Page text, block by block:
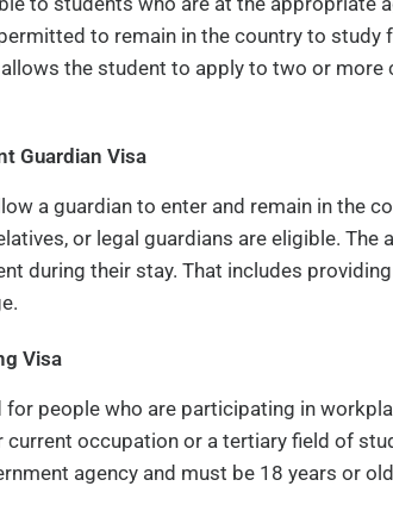
to remain in the country to
the student to apply to two or
Guardian Visa
a guardian to enter and remain in the
or legal guardians are eligible.
during their stay. That includes
Visa
people who are participating in
occupation or a tertiary field of
agency and must be 18 years or